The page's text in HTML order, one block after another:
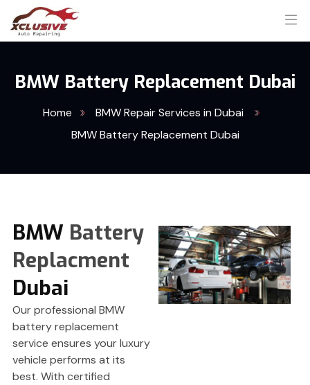
BMW Battery Replacement Dubai
Home
BMW Repair Services in Dubai
BMW Battery Replacement Dubai
BMW Battery
Replacment
Dubai
Our professional BMW
battery replacement
service ensures your luxury
vehicle performs at its
best. With certified